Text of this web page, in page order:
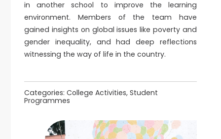
in another school to improve the learning
environment. Members of the team have
gained insights on global issues like poverty and
gender inequality, and had deep reflections
witnessing the way of life in the country.
Categories: College Activities, Student
Programmes